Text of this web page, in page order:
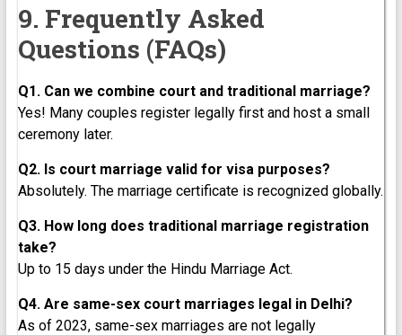
9. Frequently Asked
Questions (FAQs)
Q1. Can we combine court and traditional marriage?
Yes! Many couples register legally first and host a small
ceremony later.
Q2. Is court marriage valid for visa purposes?
Absolutely. The marriage certificate is recognized globally.
Q3. How long does traditional marriage registration
take?
Up to 15 days under the Hindu Marriage Act.
Q4. Are same-sex court marriages legal in Delhi?
As of 2023, same-sex marriages are not legally